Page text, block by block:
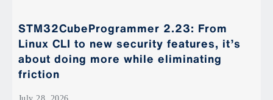
STM32CubeProgrammer 2.23: From
Linux CLI to new security features, it’s
about doing more while eliminating
friction